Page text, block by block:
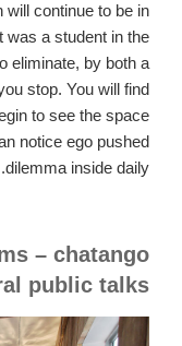
will continue to be in
was a student in the
eliminate, by both a
stop. You will find
to see the space
notice ego pushed
dilemma inside daily.
– chatango
public talks